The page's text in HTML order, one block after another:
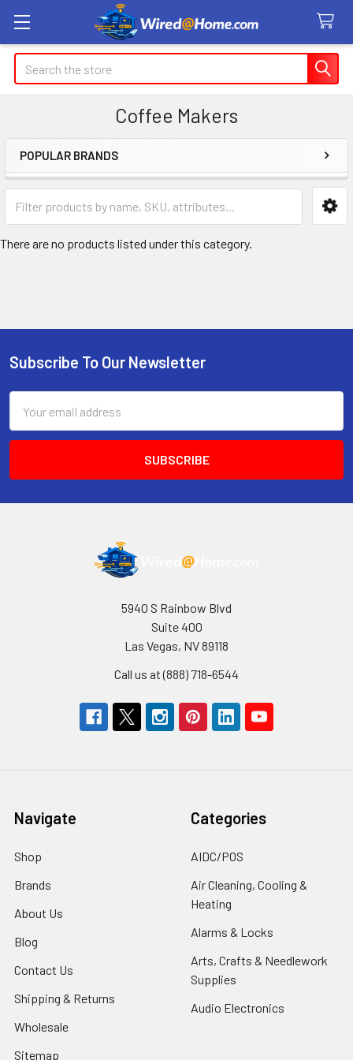
Search
Coffee Makers
Sidebar
POPULAR BRANDS
There are no products listed under this category.
Footer
Subscribe To Our Newsletter
Address
5940 S Rainbow Blvd
Suite 400
Las Vegas, NV 89118
Call us at (888) 718-6544
Navigate
Shop
Brands
About Us
Blog
Contact Us
Shipping & Returns
Wholesale
Sitemap
Categories
AIDC/POS
Air Cleaning, Cooling &
Heating
Alarms & Locks
Arts, Crafts & Needlework
Supplies
Audio Electronics